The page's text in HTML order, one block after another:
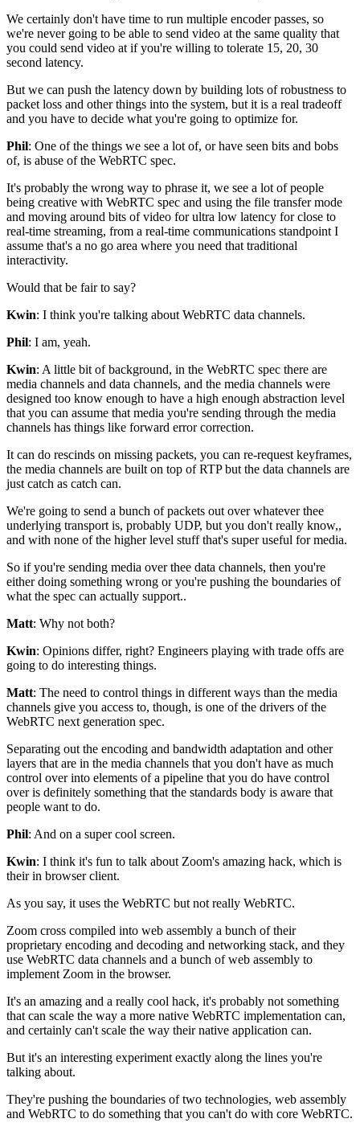
We certainly don't have time to run multiple encoder passes, so
we're never going to be able to send video at the same quality that
you could send video at if you're willing to tolerate 15, 20, 30
second latency.
But we can push the latency down by building lots of robustness to
packet loss and other things into the system, but it is a real tradeoff
and you have to decide what you're going to optimize for.
Phil: One of the things we see a lot of, or have seen bits and bobs
of, is abuse of the WebRTC spec.
It's probably the wrong way to phrase it, we see a lot of people
being creative with WebRTC spec and using the file transfer mode
and moving around bits of video for ultra low latency for close to
real-time streaming, from a real-time communications standpoint I
assume that's a no go area where you need that traditional
interactivity.
Would that be fair to say?
Kwin: I think you're talking about WebRTC data channels.
Phil: I am, yeah.
Kwin: A little bit of background, in the WebRTC spec there are
media channels and data channels, and the media channels were
designed too know enough to have a high enough abstraction level
that you can assume that media you're sending through the media
channels has things like forward error correction.
It can do rescinds on missing packets, you can re-request keyframes,
the media channels are built on top of RTP but the data channels are
just catch as catch can.
We're going to send a bunch of packets out over whatever thee
underlying transport is, probably UDP, but you don't really know,,
and with none of the higher level stuff that's super useful for media.
So if you're sending media over thee data channels, then you're
either doing something wrong or you're pushing the boundaries of
what the spec can actually support..
Matt: Why not both?
Kwin: Opinions differ, right? Engineers playing with trade offs are
going to do interesting things.
Matt: The need to control things in different ways than the media
channels give you access to, though, is one of the drivers of the
WebRTC next generation spec.
Separating out the encoding and bandwidth adaptation and other
layers that are in the media channels that you don't have as much
control over into elements of a pipeline that you do have control
over is definitely something that the standards body is aware that
people want to do.
Phil: And on a super cool screen.
Kwin: I think it's fun to talk about Zoom's amazing hack, which is
their in browser client.
As you say, it uses the WebRTC but not really WebRTC.
Zoom cross compiled into web assembly a bunch of their
proprietary encoding and decoding and networking stack, and they
use WebRTC data channels and a bunch of web assembly to
implement Zoom in the browser.
It's an amazing and a really cool hack, it's probably not something
that can scale the way a more native WebRTC implementation can,
and certainly can't scale the way their native application can.
But it's an interesting experiment exactly along the lines you're
talking about.
They're pushing the boundaries of two technologies, web assembly
and WebRTC to do something that you can't do with core WebRTC.